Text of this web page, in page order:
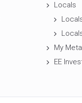
Locals
My
EE